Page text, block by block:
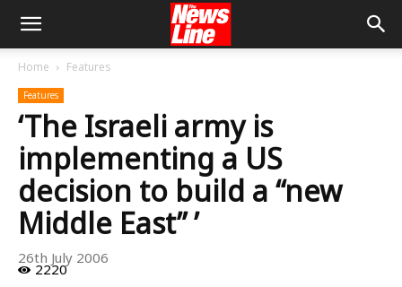
Home Features
Features
‘The Israeli army is
implementing a US
decision to build a “new
Middle East” ’
26th July 2006
2220